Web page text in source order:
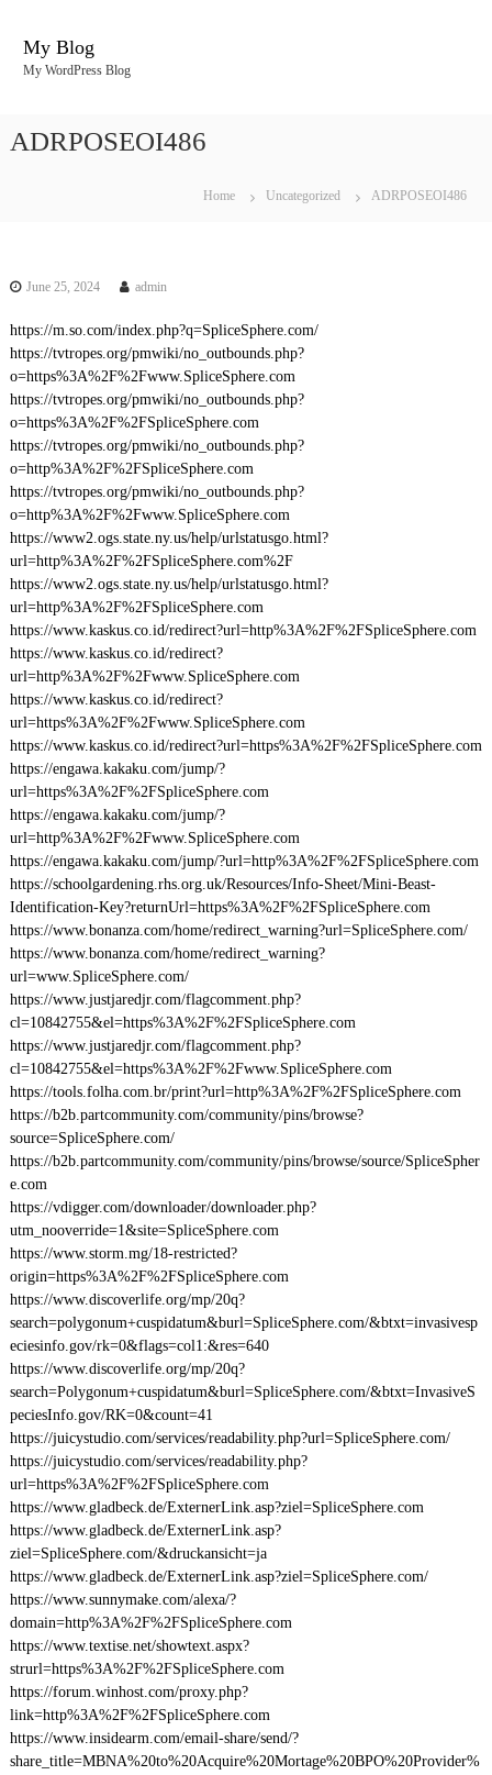
My Blog
My WordPress Blog
ADRPOSEOI486
Home Uncategorized ADRPOSEOI486
June 25, 2024 admin
https://m.so.com/index.php?q=SpliceSphere.com/
https://tvtropes.org/pmwiki/no_outbounds.php?
o=https%3A%2F%2Fwww.SpliceSphere.com
https://tvtropes.org/pmwiki/no_outbounds.php?
o=https%3A%2F%2FSpliceSphere.com
https://tvtropes.org/pmwiki/no_outbounds.php?
o=http%3A%2F%2FSpliceSphere.com
https://tvtropes.org/pmwiki/no_outbounds.php?
o=http%3A%2F%2Fwww.SpliceSphere.com
https://www2.ogs.state.ny.us/help/urlstatusgo.html?
url=http%3A%2F%2FSpliceSphere.com%2F
https://www2.ogs.state.ny.us/help/urlstatusgo.html?
url=http%3A%2F%2FSpliceSphere.com
https://www.kaskus.co.id/redirect?url=http%3A%2F%2FSpliceSphere.com
https://www.kaskus.co.id/redirect?
url=http%3A%2F%2Fwww.SpliceSphere.com
https://www.kaskus.co.id/redirect?
url=https%3A%2F%2Fwww.SpliceSphere.com
https://www.kaskus.co.id/redirect?url=https%3A%2F%2FSpliceSphere.com
https://engawa.kakaku.com/jump/?
url=https%3A%2F%2FSpliceSphere.com
https://engawa.kakaku.com/jump/?
url=http%3A%2F%2Fwww.SpliceSphere.com
https://engawa.kakaku.com/jump/?url=http%3A%2F%2FSpliceSphere.com
https://schoolgardening.rhs.org.uk/Resources/Info-Sheet/Mini-Beast-
Identification-Key?returnUrl=https%3A%2F%2FSpliceSphere.com
https://www.bonanza.com/home/redirect_warning?url=SpliceSphere.com/
https://www.bonanza.com/home/redirect_warning?
url=www.SpliceSphere.com/
https://www.justjaredjr.com/flagcomment.php?
cl=10842755&el=https%3A%2F%2FSpliceSphere.com
https://www.justjaredjr.com/flagcomment.php?
cl=10842755&el=https%3A%2F%2Fwww.SpliceSphere.com
https://tools.folha.com.br/print?url=http%3A%2F%2FSpliceSphere.com
https://b2b.partcommunity.com/community/pins/browse?
source=SpliceSphere.com/
https://b2b.partcommunity.com/community/pins/browse/source/SpliceSpher
e.com
https://vdigger.com/downloader/downloader.php?
utm_nooverride=1&site=SpliceSphere.com
https://www.storm.mg/18-restricted?
origin=https%3A%2F%2FSpliceSphere.com
https://www.discoverlife.org/mp/20q?
search=polygonum+cuspidatum&burl=SpliceSphere.com/&btxt=invasivesp
eciesinfo.gov/rk=0&flags=col1:&res=640
https://www.discoverlife.org/mp/20q?
search=Polygonum+cuspidatum&burl=SpliceSphere.com/&btxt=InvasiveS
peciesInfo.gov/RK=0&count=41
https://juicystudio.com/services/readability.php?url=SpliceSphere.com/
https://juicystudio.com/services/readability.php?
url=https%3A%2F%2FSpliceSphere.com
https://www.gladbeck.de/ExternerLink.asp?ziel=SpliceSphere.com
https://www.gladbeck.de/ExternerLink.asp?
ziel=SpliceSphere.com/&druckansicht=ja
https://www.gladbeck.de/ExternerLink.asp?ziel=SpliceSphere.com/
https://www.sunnymake.com/alexa/?
domain=http%3A%2F%2FSpliceSphere.com
https://www.textise.net/showtext.aspx?
strurl=https%3A%2F%2FSpliceSphere.com
https://forum.winhost.com/proxy.php?
link=http%3A%2F%2FSpliceSphere.com
https://www.insidearm.com/email-share/send/?
share_title=MBNA%20to%20Acquire%20Mortage%20BPO%20Provider%